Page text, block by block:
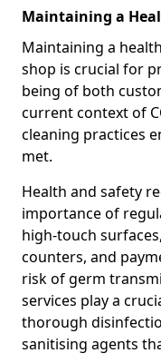
Maintaining a
Maintaining a
shop is crucial for
being of both
current context of
cleaning practices
met.
Health and safety
importance of
high-touch
counters, and
risk of germ
services play a
thorough
sanitising agents